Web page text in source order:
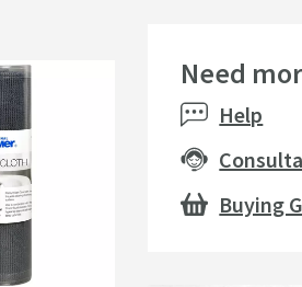
Need
Help
Buying